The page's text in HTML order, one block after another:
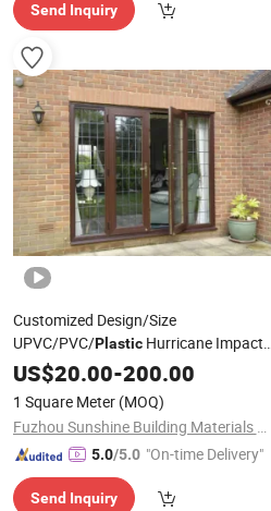
Send Inquiry
Customized Design/Size
UPVC/PVC/PlasticHurricane Impact
GlassWindows andDoors
US$20.00-200.00
1 Square Meter (MOQ)
Fuzhou Sunshine Building Materials Co., Ltd.
5.0/5.0 "On-time Delivery"
Send Inquiry